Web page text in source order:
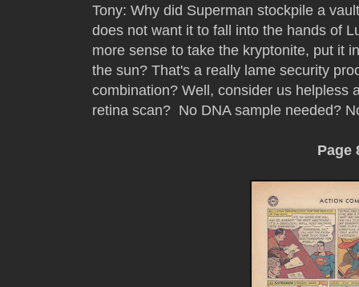
Tony: Why did Superman stockpile a
does not want it to fall into the hands of
more sense to take the kryptonite, put it
the sun? That's a really lame security
combination? Well, consider us helpless
retina scan? No DNA sample needed?
Page